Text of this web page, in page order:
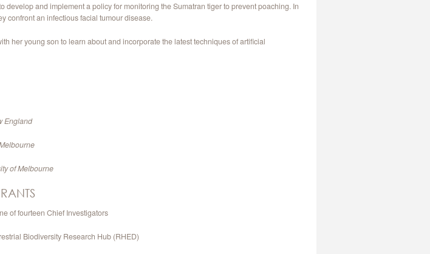
and implement a policy for monitoring the Sumatran tiger to prevent poaching. In
confront an infectious facial tumour disease.
her young son to learn about and incorporate the latest techniques of artificial
England
of Melbourne
of fourteen Chief Investigators
Biodiversity Research Hub (RHED)